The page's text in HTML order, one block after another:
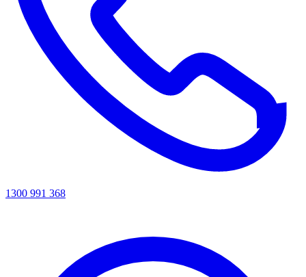
1300 991 368